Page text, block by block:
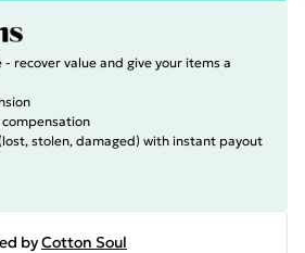
- recover value and give your items a
stolen, damaged) with instant payout
byCotton Soul